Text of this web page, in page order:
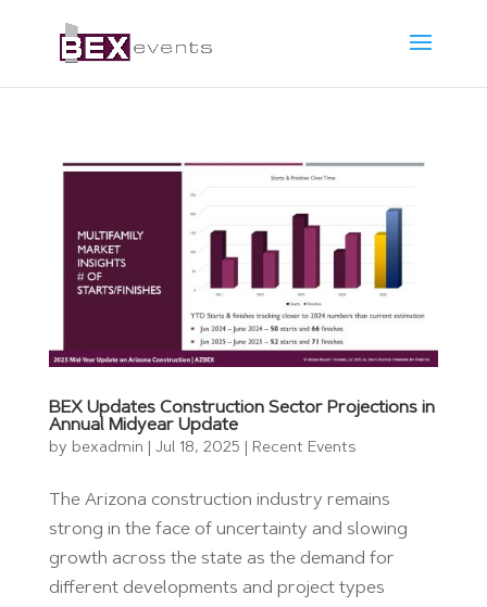
BEX Updates Construction Sector Projections in
Annual Midyear Update
by bexadmin Jul 18, 2025 Recent Events
The Arizona construction industry remains
strong in the face of uncertainty and slowing
growth across the state as the demand for
different developments and project types